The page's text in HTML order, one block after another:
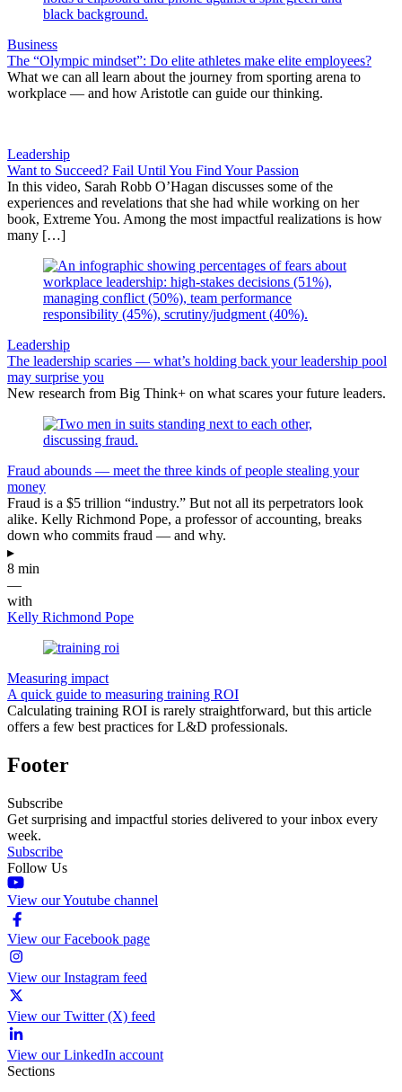
Business
The “Olympic mindset”: Do elite athletes make elite employees?
What we can all learn about the journey from sporting arena to
workplace — and how Aristotle can guide our thinking.
Leadership
Want to Succeed? Fail Until You Find Your Passion
In this video, Sarah Robb O’Hagan discusses some of the
experiences and revelations that she had while working on her
book, Extreme You. Among the most impactful realizations is how
many […]
Leadership
The leadership scaries — what’s holding back your leadership pool
may surprise you
New research from Big Think+ on what scares your future leaders.
Fraud abounds — meet the three kinds of people stealing your
money
Fraud is a $5 trillion “industry.” But not all its perpetrators look
alike. Kelly Richmond Pope, a professor of accounting, breaks
down who commits fraud — and why.
▸
8 min
—
with
Kelly Richmond Pope
Measuring impact
A quick guide to measuring training ROI
Calculating training ROI is rarely straightforward, but this article
offers a few best practices for L&D professionals.
Footer
Subscribe
Get surprising and impactful stories delivered to your inbox every
week.
Subscribe
Follow Us
View our Youtube channel
View our Facebook page
View our Instagram feed
View our Twitter (X) feed
View our LinkedIn account
Sections